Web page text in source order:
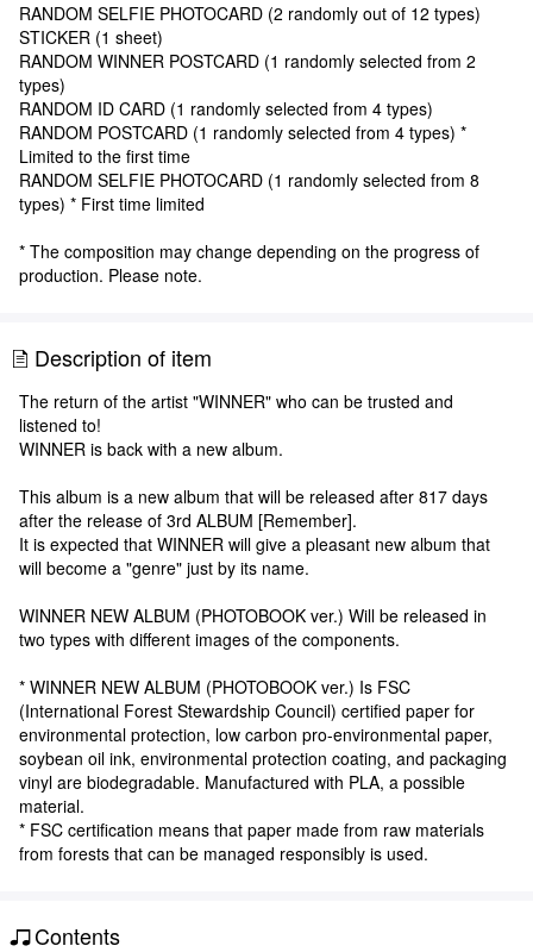
RANDOM SELFIE PHOTOCARD (2 randomly out of 12 types)
STICKER (1 sheet)
RANDOM WINNER POSTCARD (1 randomly selected from 2
types)
RANDOM ID CARD (1 randomly selected from 4 types)
RANDOM POSTCARD (1 randomly selected from 4 types) *
Limited to the first time
RANDOM SELFIE PHOTOCARD (1 randomly selected from 8
types) * First time limited
* The composition may change depending on the progress of
production. Please note.
Description of item
The return of the artist "WINNER" who can be trusted and
listened to!
WINNER is back with a new album.
This album is a new album that will be released after 817 days
after the release of 3rd ALBUM [Remember].
It is expected that WINNER will give a pleasant new album that
will become a "genre" just by its name.
WINNER NEW ALBUM (PHOTOBOOK ver.) Will be released in
two types with different images of the components.
* WINNER NEW ALBUM (PHOTOBOOK ver.) Is FSC
(International Forest Stewardship Council) certified paper for
environmental protection, low carbon pro-environmental paper,
soybean oil ink, environmental protection coating, and packaging
vinyl are biodegradable. Manufactured with PLA, a possible
material.
* FSC certification means that paper made from raw materials
from forests that can be managed responsibly is used.
Contents